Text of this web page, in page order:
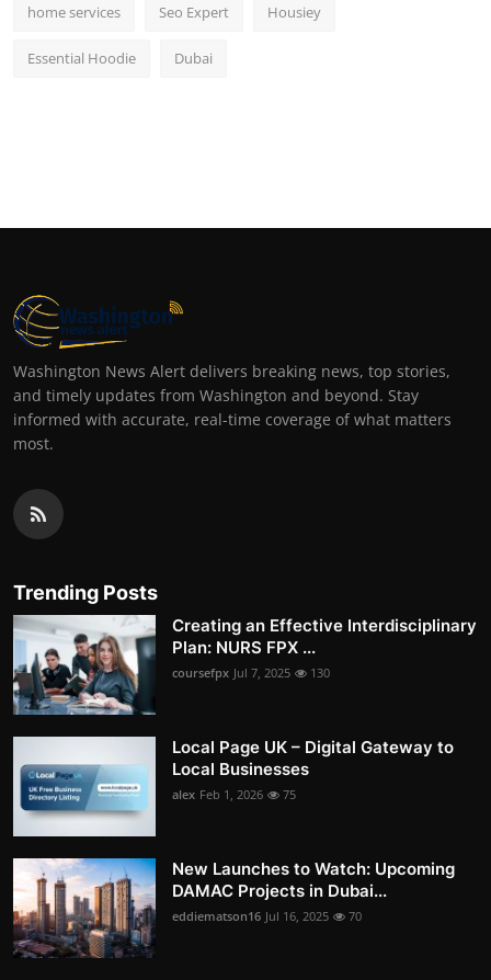
home services Seo Expert Housiey
Essential Hoodie Dubai
Washington News Alert delivers breaking news, top stories,
and timely updates from Washington and beyond. Stay
informed with accurate, real-time coverage of what matters
most.
Trending Posts
Creating an Effective Interdisciplinary
Plan: NURS FPX ...
coursefpx Jul 7, 2025 130
Local Page UK – Digital Gateway to
Local Businesses
alex Feb 1, 2026 75
New Launches to Watch: Upcoming
DAMAC Projects in Dubai...
eddiematson16 Jul 16, 2025 70